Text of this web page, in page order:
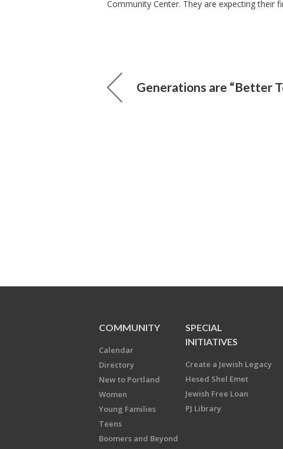
Community Center. They are expecting their
Generations are “Better
COMMUNITY
Calendar
Directory
New to Portland
Women
Young Families
Teens
Boomers and Beyond
SPECIAL
INITIATIVES
Create a Jewish Legacy
Hesed Shel Emet
Jewish Free Loan
PJ Library